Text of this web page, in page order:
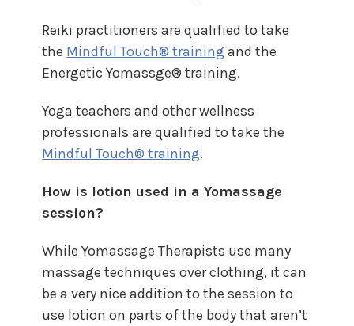
Reiki practitioners are qualified to take
the Mindful Touch® training and the
Energetic Yomassge® training.
Yoga teachers and other wellness
professionals are qualified to take the
Mindful Touch® training.
How is lotion used in a Yomassage
session?
While Yomassage Therapists use many
massage techniques over clothing, it can
be a very nice addition to the session to
use lotion on parts of the body that aren’t